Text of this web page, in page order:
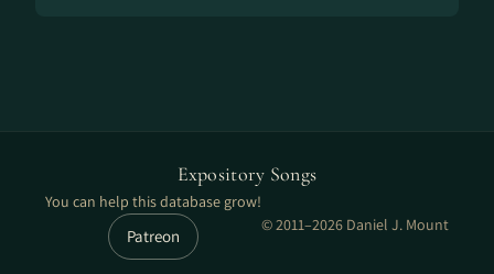
Expository Songs
You can help this database grow!
Patreon
© 2011–2026 Daniel J. Mount